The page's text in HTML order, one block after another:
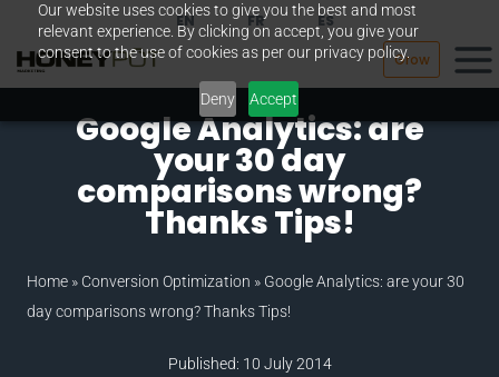
Our website uses cookies to give you the best and most
relevant experience. By clicking on accept, you give your
consent to the use of cookies as per our privacy policy.
Deny Accept
content
EN FR ES
Grow
Google Analytics: are
your 30 day
comparisons wrong?
Thanks Tips!
Home » Conversion Optimization » Google Analytics: are your 30
day comparisons wrong? Thanks Tips!
Published: 10 July 2014